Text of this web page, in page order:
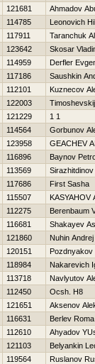
121681
Ahmadov
114785
Leonovich
117911
Taranchuk
123642
Skosar
114959
Derfler
117186
Saushkin
112101
Kuznecov
122003
121229
1 1
114564
Gorbunov
123958
GEACHEV
116896
Baynov
113569
117686
First Sasha
115507
KASYAНOV
112275
Berenbaum
116681
Shakayev
121860
Nuhin Andrej
120151
Pozdnyakov
118984
Nakarevich
113718
Navlyutov
112450
Ocsh. Н8
121651
Aksenov
116631
Berlev Roma
112610
Ahyadov
121103
Belyankin
119564
Ruslanov